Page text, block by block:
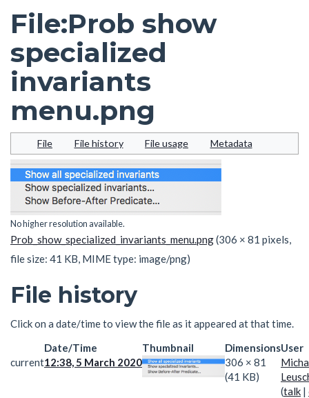
File:Prob show
specialized
invariants
menu.png
File File history File usage Metadata
No higher resolution available.
Prob_show_specialized_invariants_menu.png(306 × 81 pixels,
file size: 41 KB, MIME type: image/png)
File history
Click on a date/time to view the file as it appeared at that time.
Date/Time
Thumbnail DimensionsUser
current12:38, 5 March 2020
306 × 81
(41 KB)
(talk |